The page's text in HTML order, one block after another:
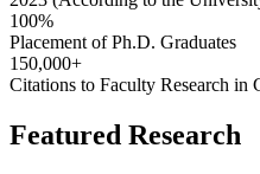
100%
Placement of Ph.D. Graduates
150,000+
Citations to Faculty Research in
Featured Research